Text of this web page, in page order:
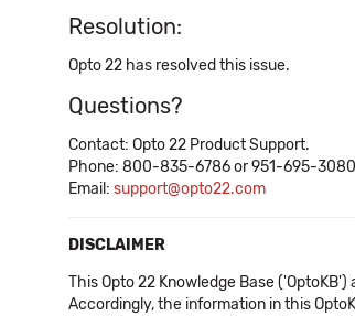
Resolution:
Opto 22 has resolved this issue.
Questions?
Contact: Opto 22 Product Support.
Phone: 800-835-6786 or 951-695-3080
Email: support@opto22.com
DISCLAIMER
This Opto 22 Knowledge Base
Accordingly, the information in this